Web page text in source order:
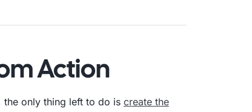
Action
the only thing left to do is create the